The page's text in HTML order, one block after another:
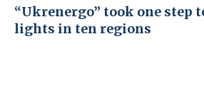
“Ukrenergo” took one step
lights in ten regions